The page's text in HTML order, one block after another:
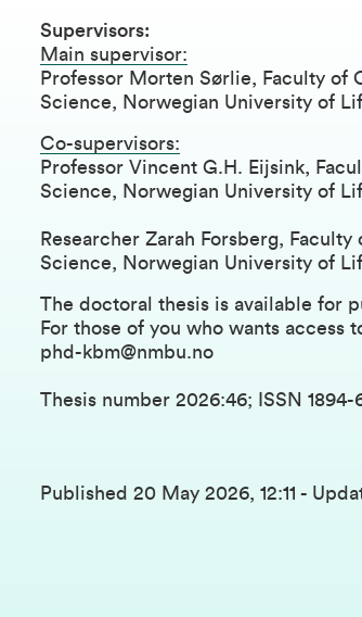
Supervisors:
Main supervisor:
Professor Morten Sørlie, Faculty of
Science, Norwegian University of
Co-supervisors:
Professor Vincent G.H. Eijsink,
Science, Norwegian University of
Researcher Zarah Forsberg,
Science, Norwegian University of
The doctoral thesis is available for
For those of you who wants access
phd-kbm@nmbu.no
Thesis number 2026:46; ISSN
Published 20 May 2026, 12:11 -